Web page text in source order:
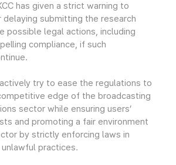
has given a strict warning to
delaying submitting the research
possible legal actions, including
compliance, if such
try to ease the regulations to
edge of the broadcasting
sector while ensuring users’
and promoting a fair environment
by strictly enforcing laws in
practices.